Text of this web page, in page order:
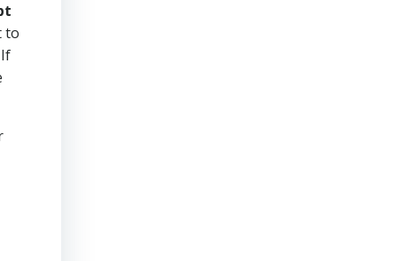
to